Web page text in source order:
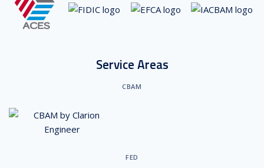
Service Areas
CBAM
FED